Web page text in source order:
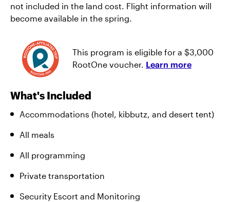
not included in the land cost. Flight information will
become available in the spring.
This program is eligible for a $3,000
RootOne voucher. Learn more
What's Included
Accommodations (hotel, kibbutz, and desert tent)
All meals
All programming
Private transportation
Security Escort and Monitoring